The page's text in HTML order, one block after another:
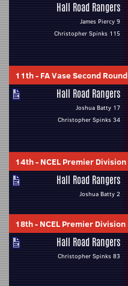
Hall Road Rangers
James Piercy 9
Christopher Spinks 115
11th- FA Vase Second Round
Hall Road Rangers
Joshua Batty 17
Christopher Spinks 34
14th- NCEL Premier Division
Hall Road Rangers
Joshua Batty 2
18th- NCEL Premier Division
Hall Road Rangers
Christopher Spinks 83